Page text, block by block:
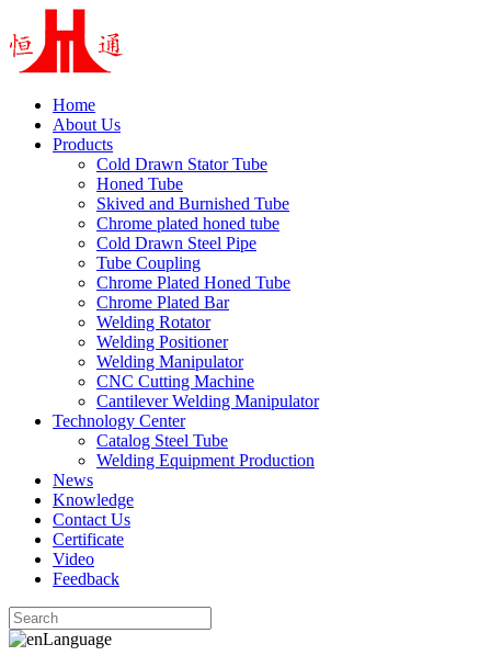
Home
About Us
Products
Cold Drawn Stator Tube
Honed Tube
Skived and Burnished Tube
Chrome plated honed tube
Cold Drawn Steel Pipe
Tube Coupling
Chrome Plated Honed Tube
Chrome Plated Bar
Welding Rotator
Welding Positioner
Welding Manipulator
CNC Cutting Machine
Cantilever Welding Manipulator
Technology Center
Catalog Steel Tube
Welding Equipment Production
News
Knowledge
Contact Us
Certificate
Video
Feedback
Language